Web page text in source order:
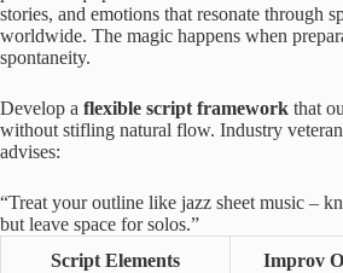
stories, and emotions that resonate through
worldwide. The magic happens when
spontaneity.
Develop a flexible script framework that
without stifling natural flow. Industry
advises:
“Treat your outline like jazz sheet music –
but leave space for solos.”
Script Elements
Improv